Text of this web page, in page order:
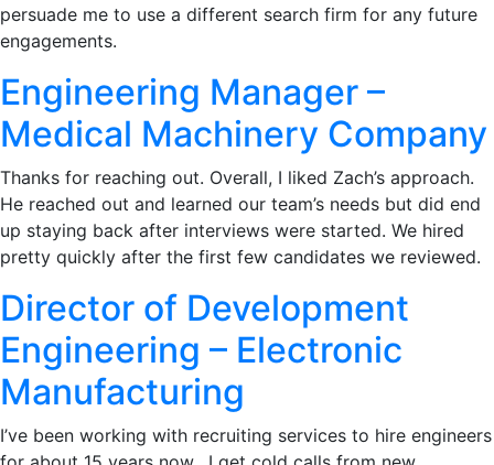
persuade me to use a different search firm for any future
engagements.
Engineering Manager –
Medical Machinery Company
Thanks for reaching out. Overall, I liked Zach’s approach.
He reached out and learned our team’s needs but did end
up staying back after interviews were started. We hired
pretty quickly after the first few candidates we reviewed.
Director of Development
Engineering – Electronic
Manufacturing
I’ve been working with recruiting services to hire engineers